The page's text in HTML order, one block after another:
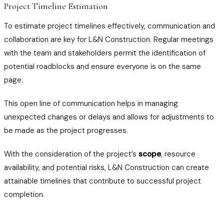
Project Timeline Estimation
To estimate project timelines effectively, communication and
collaboration are key for L&N Construction. Regular meetings
with the team and stakeholders permit the identification of
potential roadblocks and ensure everyone is on the same
page.
This open line of communication helps in managing
unexpected changes or delays and allows for adjustments to
be made as the project progresses.
With the consideration of the project’s scope, resource
availability, and potential risks, L&N Construction can create
attainable timelines that contribute to successful project
completion.